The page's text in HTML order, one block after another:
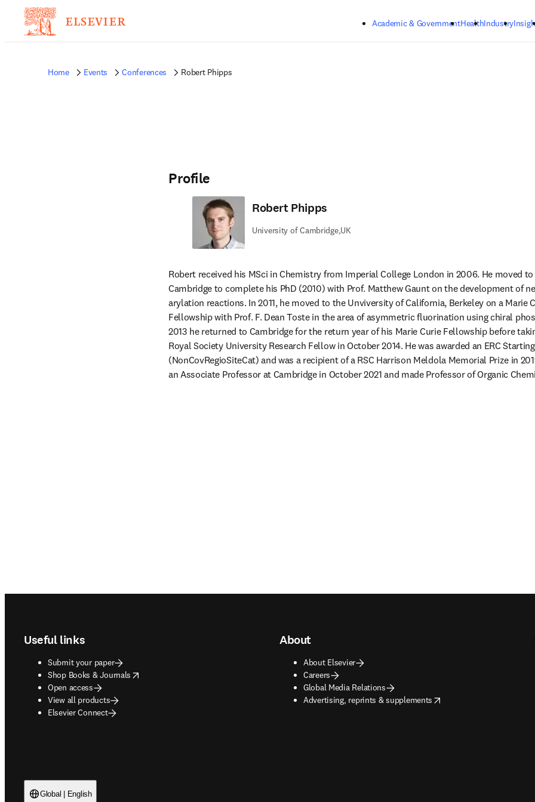
Academic & GovernmentHealthIndustry
Home Events Conferences Robert Phipps
Profile
Robert Phipps
University of Cambridge,UK
Robert received his MSci in Chemistry from Imperial College London in 2006. He moved
Cambridge to complete his PhD (2010) with Prof. Matthew Gaunt on the development of
arylation reactions. In 2011, he moved to the Unviversity of California, Berkeley on a Marie
Fellowship with Prof. F. Dean Toste in the area of asymmetric fluorination using chiral
2013 he returned to Cambridge for the return year of his Marie Curie Fellowship before
Royal Society University Research Fellow in October 2014. He was awarded an ERC
(NonCovRegioSiteCat) and was a recipient of a RSC Harrison Meldola Memorial Prize in
an Associate Professor at Cambridge in October 2021 and made Professor of Organic
Useful links
Submit your paper
Shop Books & Journals
opens in new tab/window
Open access
View all products
Elsevier Connect
About
About Elsevier
Careers
Global Media Relations
Advertising, reprints & supplements
opens in new tab/window
Global | English